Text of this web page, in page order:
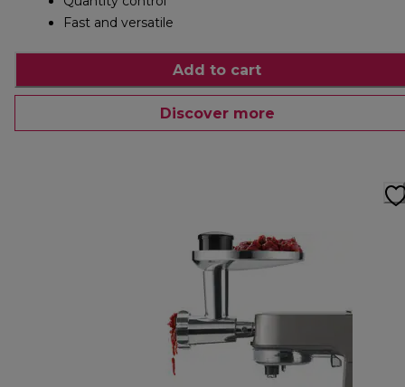
Fast and versatile
Add to cart
Discover more